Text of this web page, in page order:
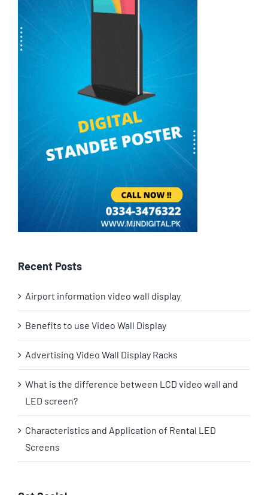
Recent Posts
Airport information video wall display
Benefits to use Video Wall Display
Advertising Video Wall Display Racks
What is the difference between LCD video wall and
LED screen?
Characteristics and Application of Rental LED
Screens